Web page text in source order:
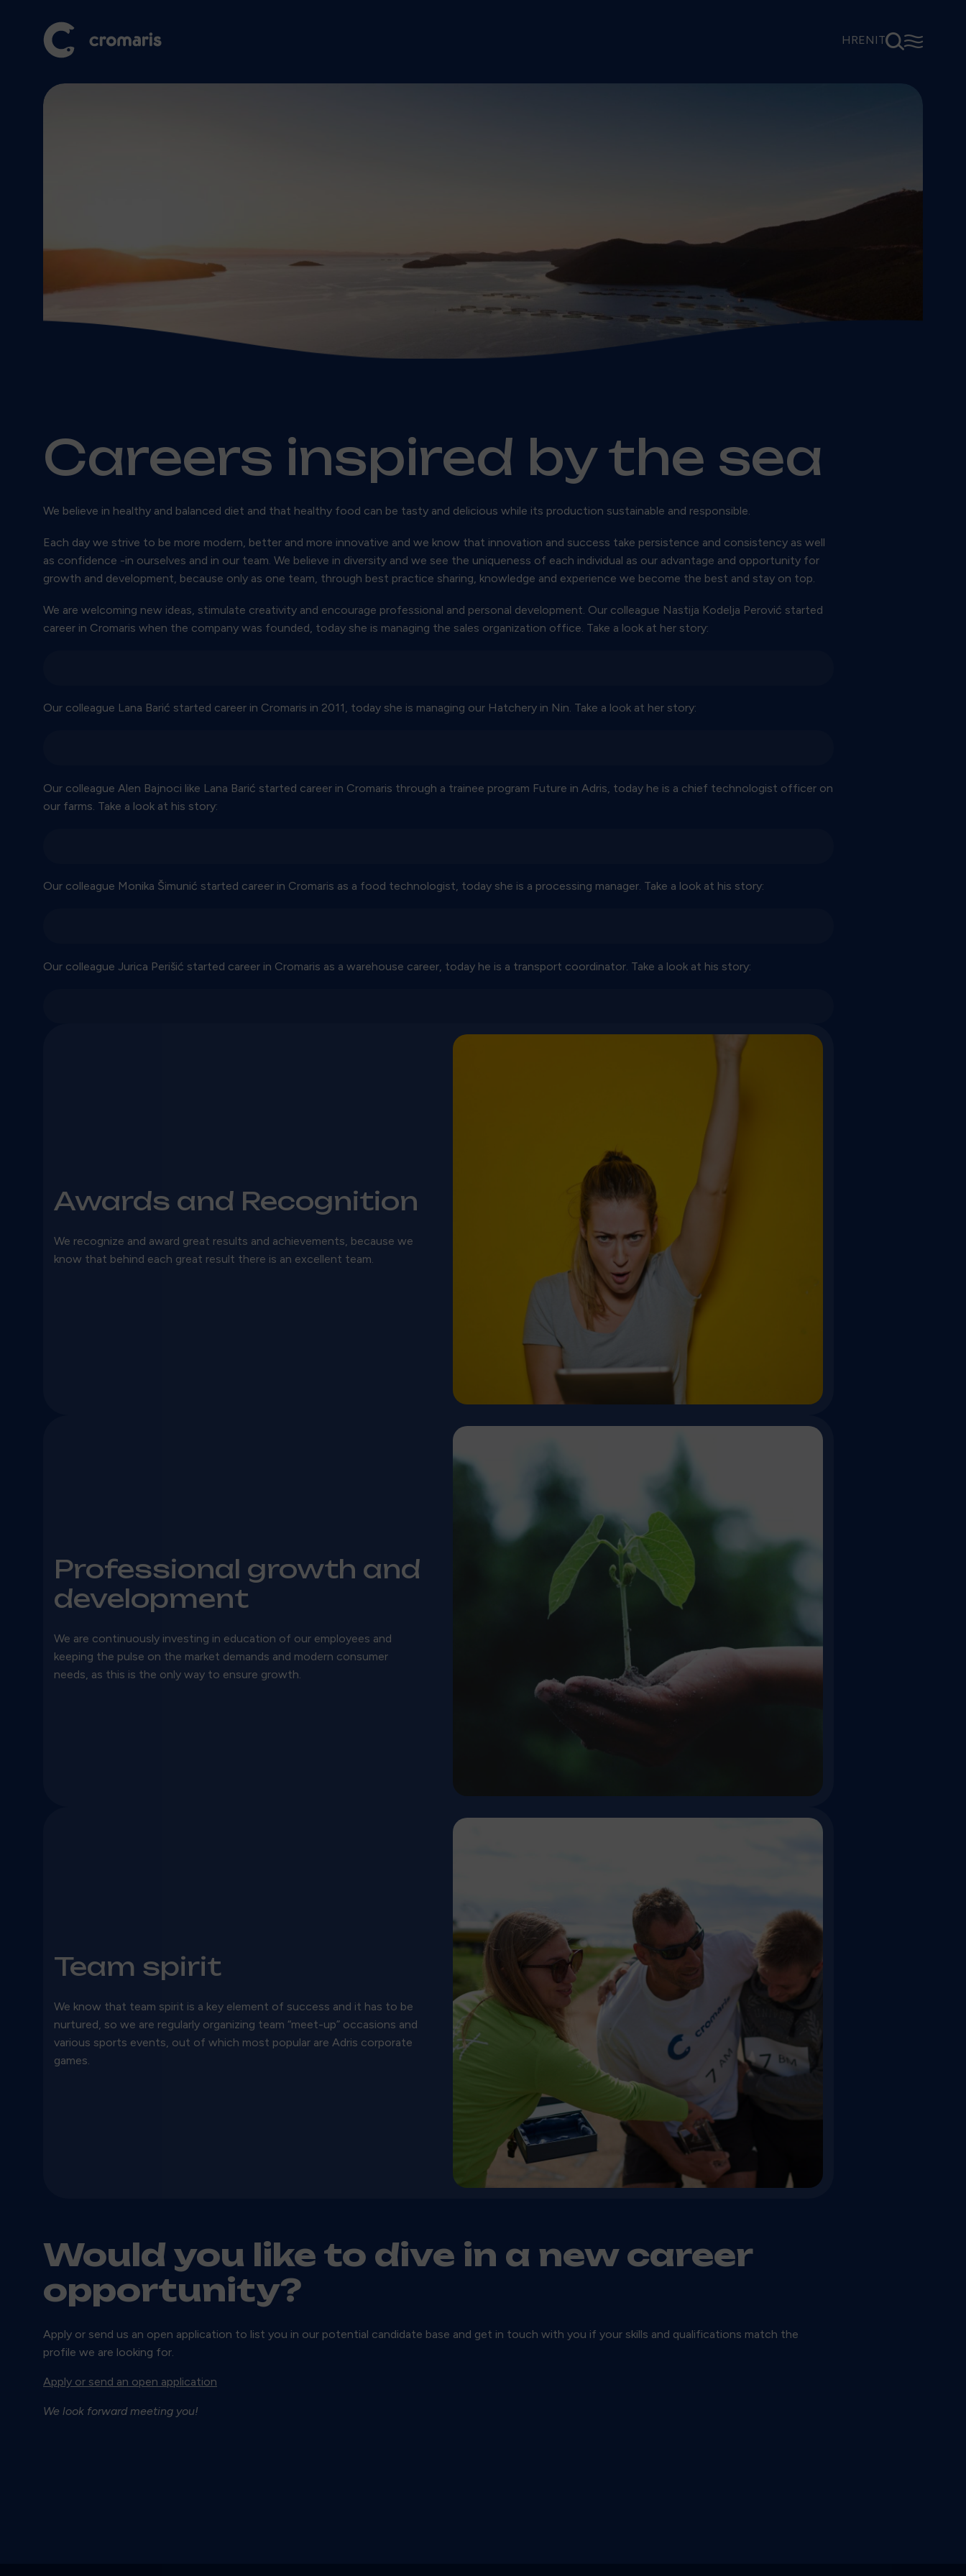
HREN IT⚲☰
Careers inspired by the sea
We believe in healthy and balanced diet and that healthy food can be tasty and delicious while its production sustainable and responsible.
Each day we strive to be more modern, better and more innovative and we know that innovation and success take persistence and consistency as well
as confidence -in ourselves and in our team. We believe in diversity and we see the uniqueness of each individual as our advantage and opportunity for
growth and development, because only as one team, through best practice sharing, knowledge and experience we become the best and stay on top.
We are welcoming new ideas, stimulate creativity and encourage professional and personal development. Our colleague Nastija Kodelja Perović started
career in Cromaris when the company was founded, today she is managing the sales organization office. Take a look at her story:
Our colleague Lana Barić started career in Cromaris in 2011, today she is managing our Hatchery in Nin. Take a look at her story:
Our colleague Alen Bajnoci like Lana Barić started career in Cromaris through a trainee program Future in Adris, today he is a chief technologist officer on
our farms. Take a look at his story:
Our colleague Monika Šimunić started career in Cromaris as a food technologist, today she is a processing manager. Take a look at his story:
Our colleague Jurica Perišić started career in Cromaris as a warehouse career, today he is a transport coordinator. Take a look at his story:
Awards and Recognition
We recognize and award great results and achievements, because we
know that behind each great result there is an excellent team.
Professional growth and
development
We are continuously investing in education of our employees and
keeping the pulse on the market demands and modern consumer
needs, as this is the only way to ensure growth.
Team spirit
We know that team spirit is a key element of success and it has to be
nurtured, so we are regularly organizing team “meet-up” occasions and
various sports events, out of which most popular are Adris corporate
games.
Would you like to dive in a new career
opportunity?
Apply or send us an open application to list you in our potential candidate base and get in touch with you if your skills and qualifications match the
profile we are looking for.
Apply or send an open application
We look forward meeting you!